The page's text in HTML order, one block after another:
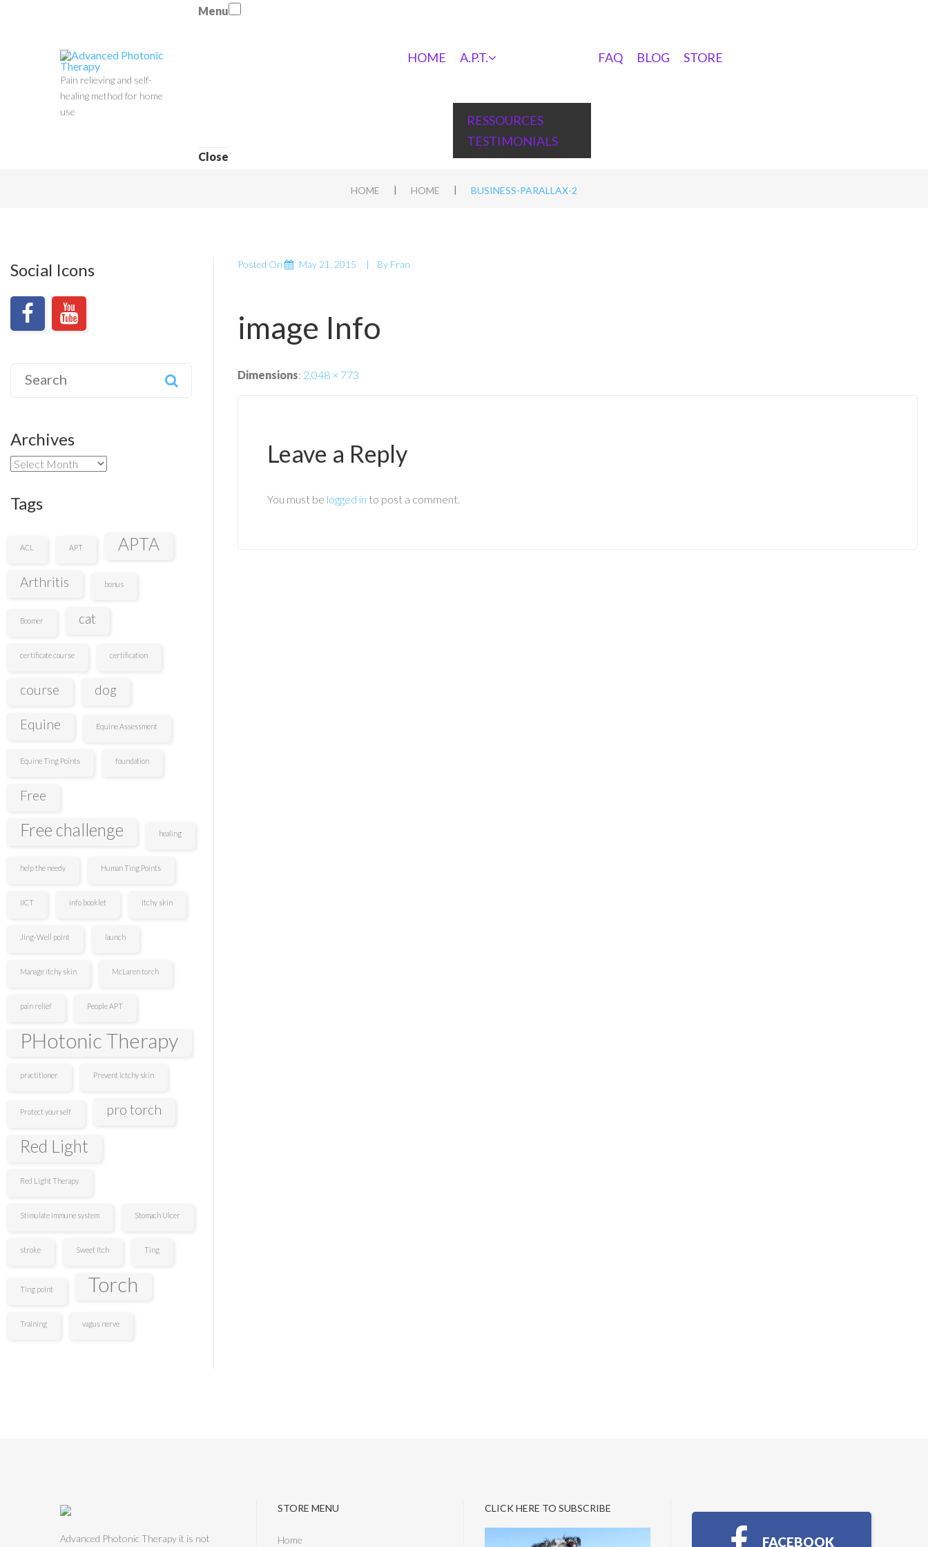
Pain relieving and self-
healing method for home
use
Menu
HOME A.P.T.
RESSOURCES
TESTIMONIALS
FAQ BLOG STORE
Close
HOME | HOME | BUSINESS-PARALLAX-2
Posted On May 21, 2015 By Fran
image Info
Dimensions: 2,048 × 773
Leave a Reply
You must be logged in to post a comment.
Social Icons
Archives
Archives
Tags
ACL APT APTA
Arthritis bonus
Boomer cat
certificate course certification
course dog
Equine Equine Assessment
Equine Ting Points foundation
Free
Free challenge healing
help the needy Human Ting Points
IICT info booklet Itchy skin
Jing-Well point launch
Manage itchy skin McLaren torch
pain relief People APT
PHotonic Therapy
practitioner Prevent ictchy skin
Protect yourself pro torch
Red Light
Red Light Therapy
Stimulate immune system Stomach Ulcer
stroke Sweet Itch Ting
Ting point Torch
Training vagus nerve
Advanced Photonic Therapy it is not
STORE MENU
Home
CLICK HERE TO SUBSCRIBE